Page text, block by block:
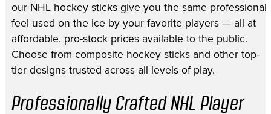
our NHL hockey sticks give you the same professional
feel used on the ice by your favorite players — all at
affordable, pro-stock prices available to the public.
Choose from composite hockey sticks and other top-
tier designs trusted across all levels of play.
Professionally Crafted NHL Player